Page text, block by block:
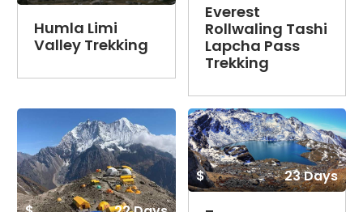
Humla Limi
Valley Trekking
Everest
Rollwaling Tashi
Lapcha Pass
Trekking
$ 23 Days